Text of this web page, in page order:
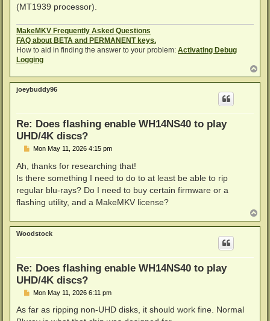
(MT1939 processor).
MakeMKV Frequently Asked Questions
FAQ about BETA and PERMANENT keys.
How to aid in finding the answer to your problem: Activating Debug
Logging
o
p
joeybuddy96
Re: Does flashing enable WH14NS40 to play
UHD/4K discs?
P
s
Mon May 11, 2026 4:15 pm
Ah, thanks for researching that!
Is there something I need to do to at least be able to rip
regular blu-rays? Do I need to buy certain firmware or a
flashing utility, and a MakeMKV license?
o
p
Woodstock
Re: Does flashing enable WH14NS40 to play
UHD/4K discs?
P
s
Mon May 11, 2026 6:11 pm
As far as ripping non-UHD disks, it should work fine. Normal